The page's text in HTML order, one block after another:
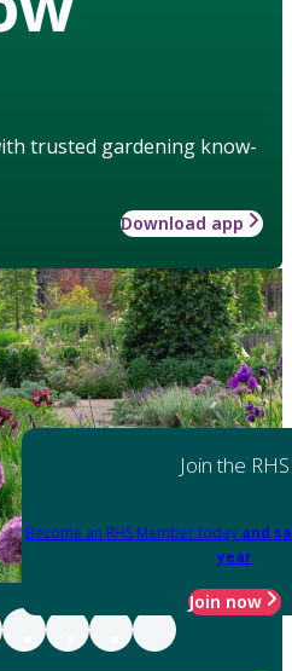
trusted gardening know-
Download app
Join the RHS
Become an RHS Member today and
year
Join now